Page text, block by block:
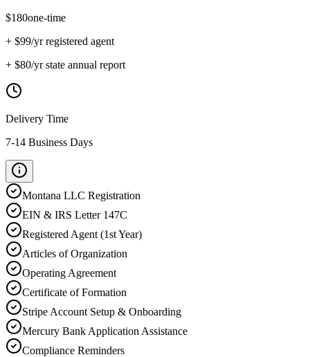
$180one-time
+ $99/yr registered agent
+ $80/yr state annual report
Delivery Time
7-14 Business Days
Montana LLC Registration
EIN & IRS Letter 147C
Registered Agent (1st Year)
Articles of Organization
Operating Agreement
Certificate of Formation
Stripe Account Setup & Onboarding
Mercury Bank Application Assistance
Compliance Reminders